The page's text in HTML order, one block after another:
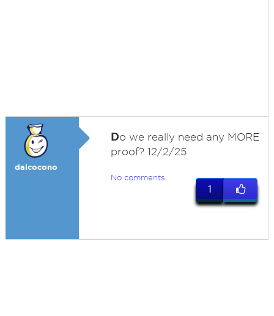
dalcocono
Do we really need any MORE
proof? 12/2/25
No comments
1